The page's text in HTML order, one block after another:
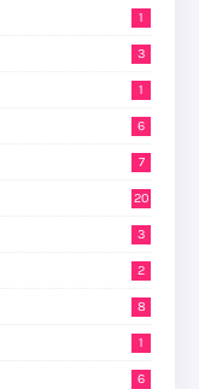
1
3
1
6
7
20
3
2
8
1
6